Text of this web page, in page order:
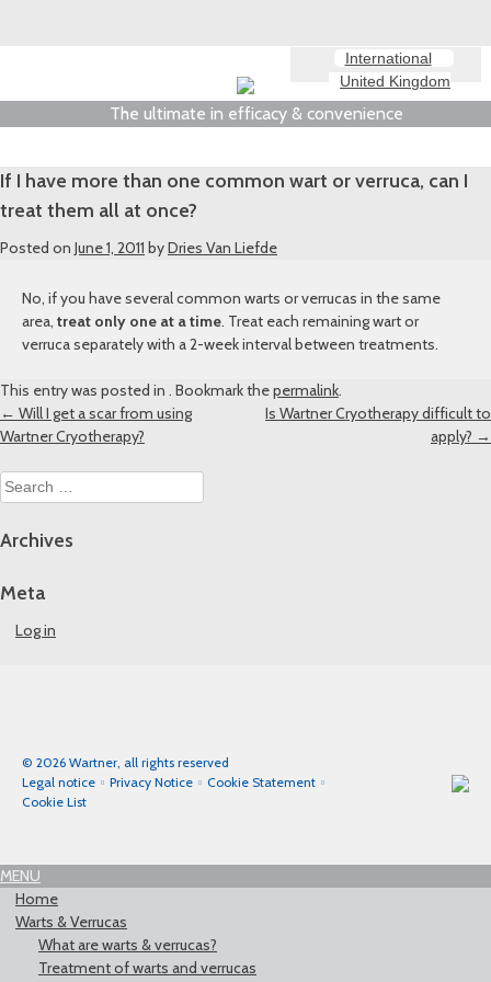
The ultimate in efficacy & convenience
International
United Kingdom
If I have more than one common wart or verruca, can I
treat them all at once?
Posted on June 1, 2011 byDries Van Liefde
No, if you have several common warts or verrucas in the same
area, treat only one at a time. Treat each remaining wart or
verruca separately with a 2-week interval between treatments.
This entry was posted in . Bookmark thepermalink.
Post
navigation
← Will I get a scar from using
Wartner Cryotherapy?
Is Wartner Cryotherapy difficult to
apply? →
Search
for:
Archives
Meta
Log in
© 2026 Wartner, all rights reserved
Legal notice
Privacy Notice
Cookie Statement
Cookie List
MENU
Home
Warts & Verrucas
What are warts & verrucas?
Treatment of warts and verrucas